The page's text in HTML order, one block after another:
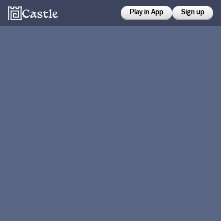
Play in App Sign up